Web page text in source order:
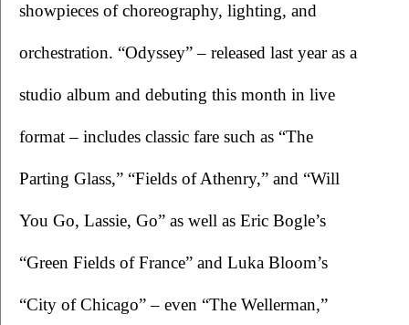
showpieces of choreography, lighting, and
orchestration. “Odyssey” – released last year as a
studio album and debuting this month in live
format – includes classic fare such as “The
Parting Glass,” “Fields of Athenry,” and “Will
You Go, Lassie, Go” as well as Eric Bogle’s
“Green Fields of France” and Luka Bloom’s
“City of Chicago” – even “The Wellerman,”